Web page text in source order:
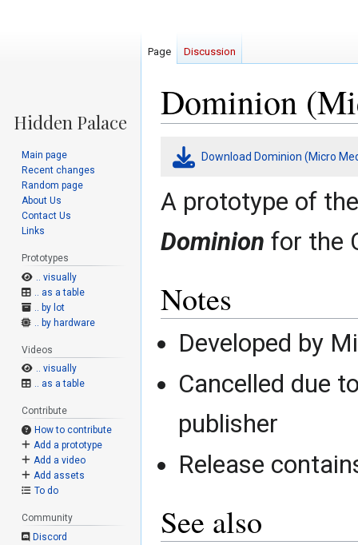
Dominion
Jump
Jump
Download Dominion (Micro
A prototype of
Dominion for the
Notes
Developed by
Cancelled due
publisher
Release
See also
Page Discussion
Main page
Recent changes
Random page
About Us
Contact Us
Links
Prototypes
.. visually
.. as a table
.. by lot
.. by hardware
Videos
.. visually
.. as a table
Contribute
How to contribute
Add a prototype
Add a video
Add assets
To do
Community
Discord